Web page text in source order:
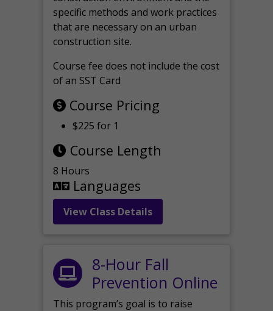
specific methods and work practices
that are necessary on an urban
construction site.
Course fee does not include the cost
of an SST Card
Course Pricing
$225 for 1
Course Length
8 Hours
Languages
View Class Details
8-Hour Fall
Prevention Online
This program’s goal is to raise